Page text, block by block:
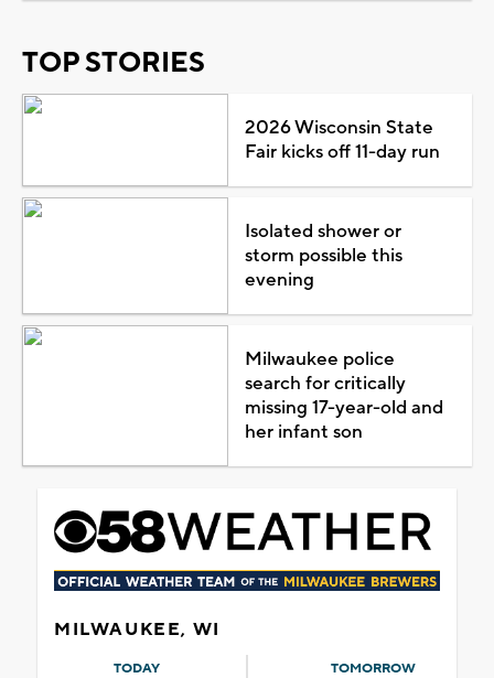
TOP STORIES
2026 Wisconsin State
Fair kicks off 11-day run
Isolated shower or
storm possible this
evening
Milwaukee police
search for critically
missing 17-year-old and
her infant son
MILWAUKEE, WI
TODAY TOMORROW